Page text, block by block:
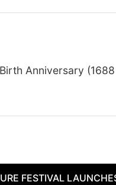
Anniversary
FESTIVAL